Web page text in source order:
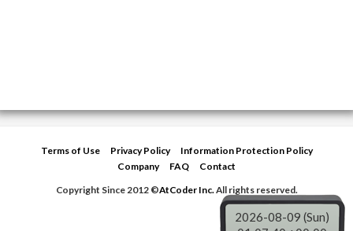
Terms of Use Privacy Policy
Information Protection Policy
Company
FAQ
Contact
Copyright Since 2012 ©AtCoder Inc.All rights reserved.
2026-08-09 (Sun)